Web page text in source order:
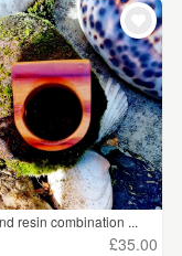
resin combination ...
£35.00